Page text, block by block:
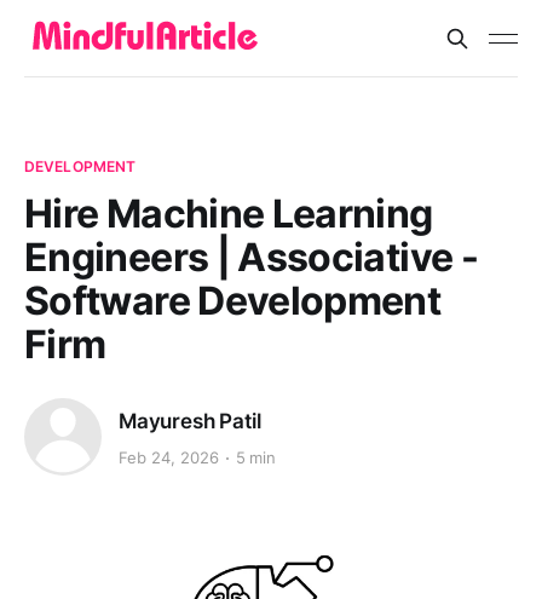
DEVELOPMENT
Hire Machine Learning
Engineers | Associative -
Software Development
Firm
Mayuresh Patil
Feb 24, 2026 5 min